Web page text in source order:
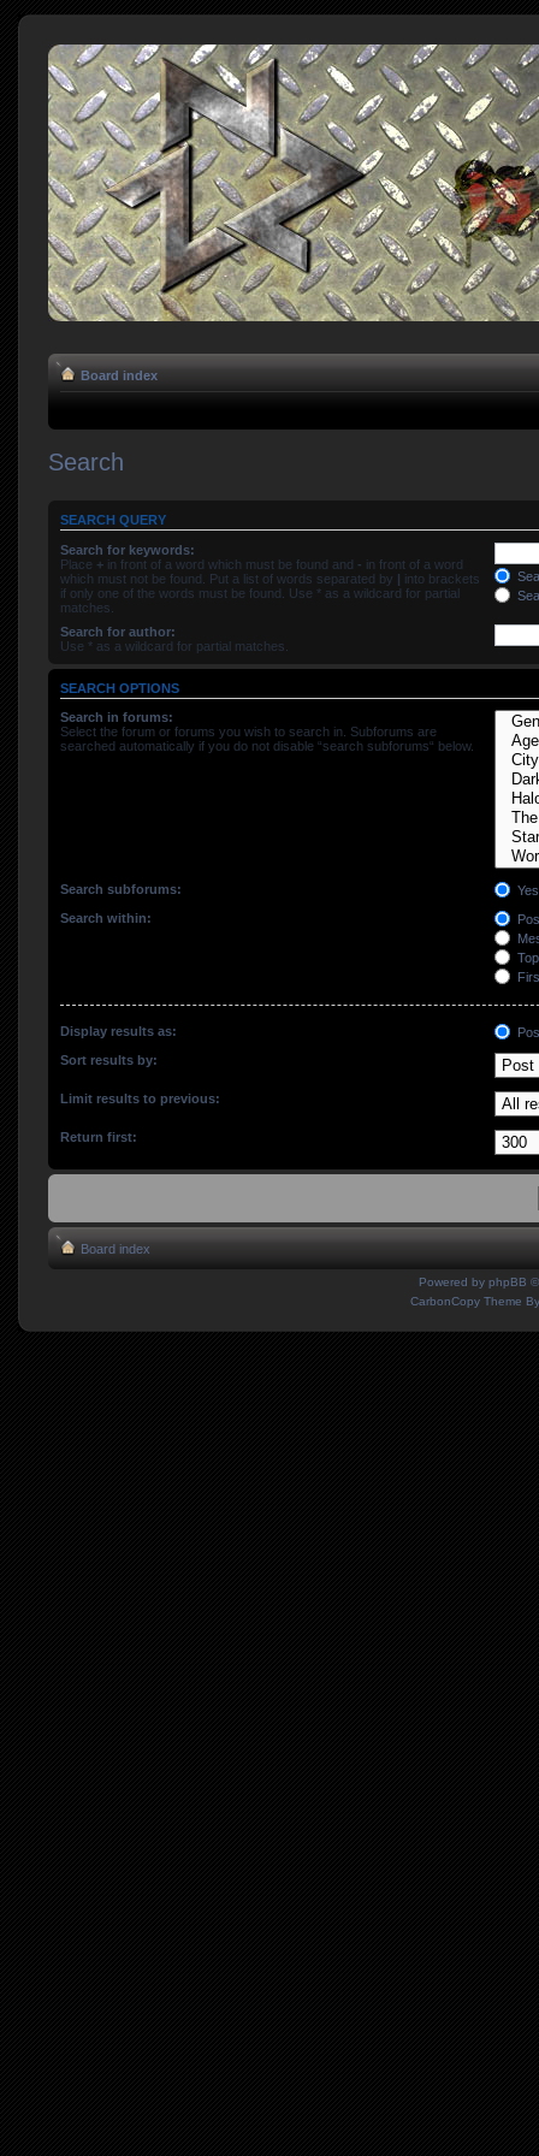
Board index
Search
SEARCH QUERY
Search for keywords:
Place + in front of a word which must be found and - in front of a word
which must not be found. Put a list of words separated by | into brackets
if only one of the words must be found. Use * as a wildcard for partial
matches.
Search for author:
Use * as a wildcard for partial matches.
SEARCH OPTIONS
Search in forums:
Select the forum or forums you wish to search in. Subforums are
searched automatically if you do not disable “search subforums“ below.
Search subforums:
Yes
Search within:
Display results as:
Sort results by:
Limit results to previous:
Return first:
Board index
Powered by phpBB
CarbonCopy Theme